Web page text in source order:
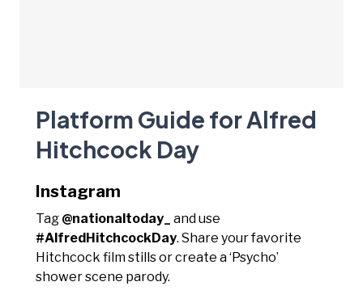
Platform Guide for Alfred
Hitchcock Day
Instagram
Tag @nationaltoday_
and use
#AlfredHitchcockDay. Share your favorite
Hitchcock film stills or create a ‘Psycho’
shower scene parody.